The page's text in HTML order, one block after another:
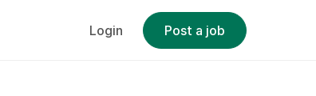
Login Post a job